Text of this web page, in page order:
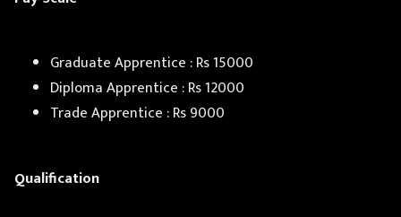
Graduate Apprentice : Rs 15000
Diploma Apprentice : Rs 12000
Trade Apprentice : Rs 9000
Qualification